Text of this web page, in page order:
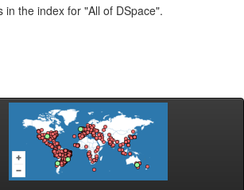
the index for "All of DSpace".